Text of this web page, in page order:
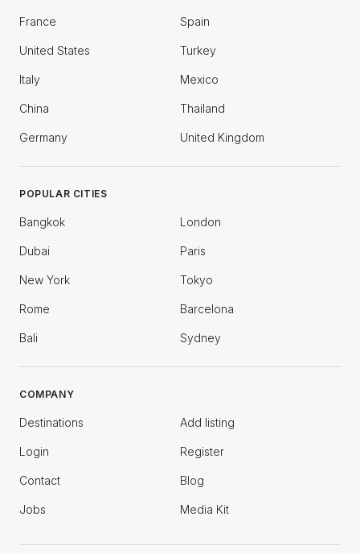
France Spain
United States Turkey
Italy Mexico
China Thailand
Germany United Kingdom
POPULAR CITIES
Bangkok London
Dubai Paris
New York Tokyo
Rome Barcelona
Bali Sydney
COMPANY
Destinations Add listing
Login Register
Contact Blog
Jobs Media Kit